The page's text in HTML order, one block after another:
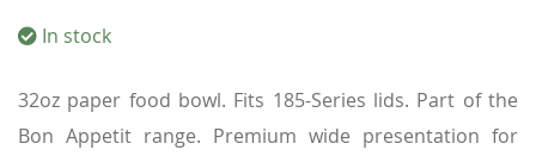
In stock
32oz paper food bowl. Fits 185-Series lids. Part of the
Bon Appetit range. Premium wide presentation for